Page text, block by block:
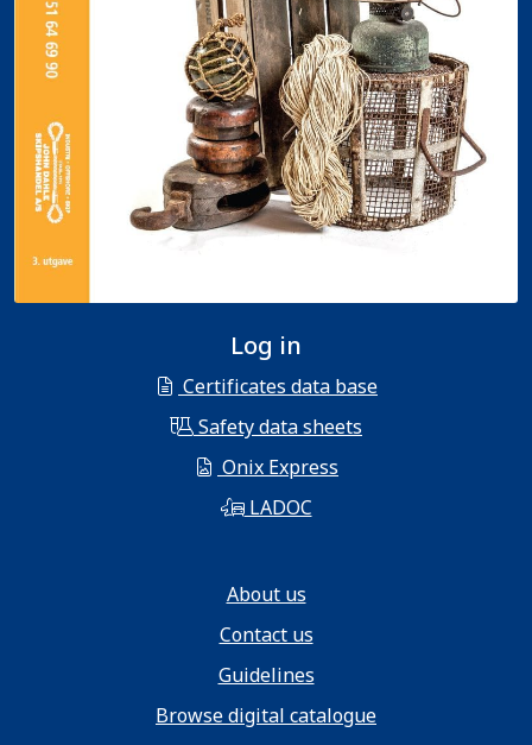
Log in
Certificates data base
Safety data sheets
Onix Express
LADOC
About us
Contact us
Guidelines
Browse digital catalogue